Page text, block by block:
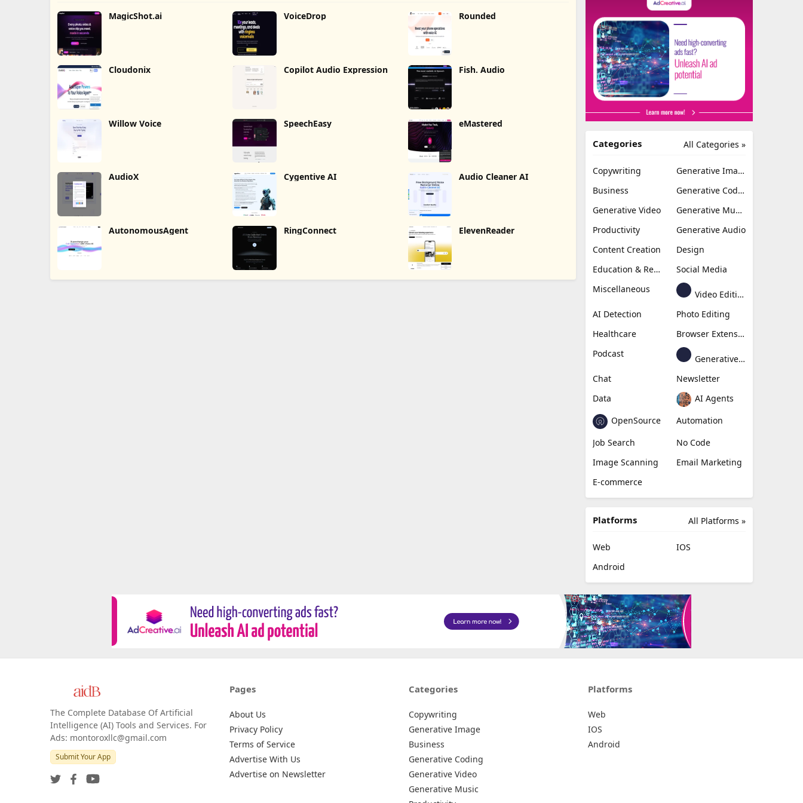
MagicShot.ai VoiceDrop Rounded
Cloudonix Copilot Audio Expression Fish. Audio
Willow Voice SpeechEasy eMastered
AudioX Cygentive AI Audio Cleaner AI
AutonomousAgent RingConnect ElevenReader
All Categories »
Categories
Copywriting
Generative Image
Business
Generative Coding
Generative Video
Generative Music
Productivity
Generative Audio
Content Creation
Design
Education & Research
Social Media
Miscellaneous
Video Editing
AI Detection
Photo Editing
Healthcare
Browser Extension
Podcast
Generative Avatar
Chat
Newsletter
Data
AI Agents
OpenSource
Automation
Job Search
No Code
Image Scanning
Email Marketing
E-commerce
All Platforms »
Platforms
Web
IOS
Android
The Complete Database Of Artificial
Intelligence (AI) Tools and Services. For
Ads: montoroxllc@gmail.com
Submit Your App
Pages
About Us
Privacy Policy
Terms of Service
Advertise With Us
Advertise on Newsletter
Categories
Copywriting
Generative Image
Business
Generative Coding
Generative Video
Generative Music
Platforms
Web
IOS
Android